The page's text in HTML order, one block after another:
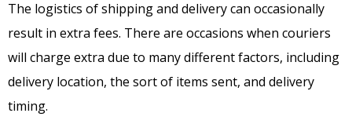
The logistics of shipping and delivery can occasionally
result in extra fees. There are occasions when couriers
will charge extra due to many different factors, including
delivery location, the sort of items sent, and delivery
timing.